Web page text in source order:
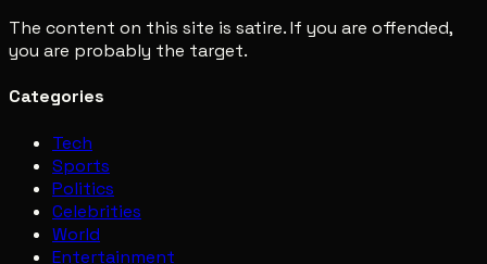
The content on this site is satire. If you are offended,
you are probably the target.
Categories
Tech
Sports
Politics
Celebrities
World
Entertainment